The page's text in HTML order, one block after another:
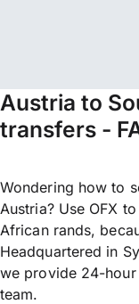
Austria to
transfers -
Wondering how to
Austria? Use OFX
African rands,
Headquartered in
we provide 24-
team.